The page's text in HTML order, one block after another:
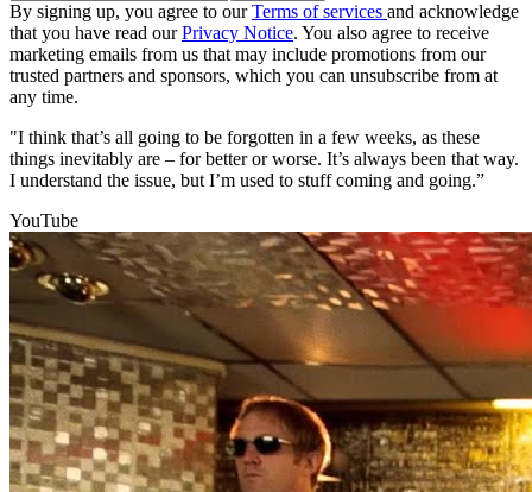
By signing up, you agree to ourTerms of services and acknowledge
that you have read ourPrivacy Notice. You also agree to receive
marketing emails from us that may include promotions from our
trusted partners and sponsors, which you can unsubscribe from at
any time.
"I think that’s all going to be forgotten in a few weeks, as these
things inevitably are – for better or worse. It’s always been that way.
I understand the issue, but I’m used to stuff coming and going.”
YouTube